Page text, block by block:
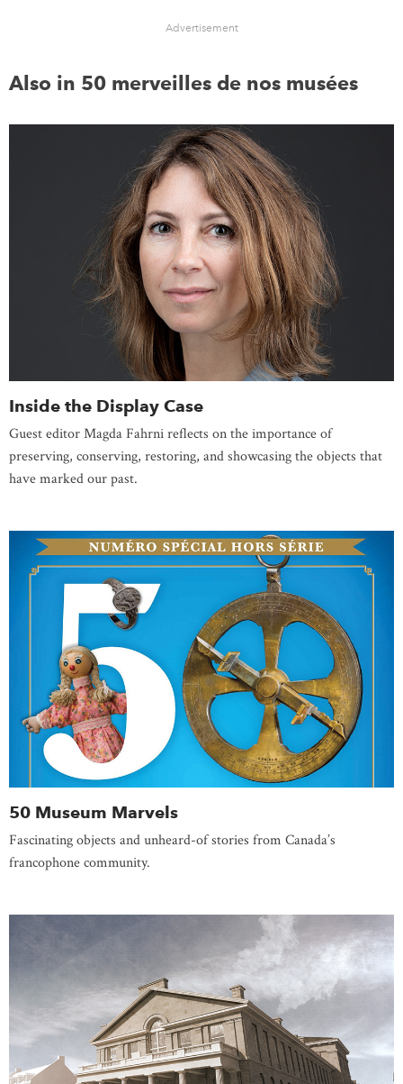
Advertisement
Also in 50 merveilles de nos musées
Inside the Display Case
Guest editor Magda Fahrni reflects on the importance of
preserving, conserving, restoring, and showcasing the objects that
have marked our past.
50 Museum Marvels
Fascinating objects and unheard-of stories from Canada’s
francophone community.